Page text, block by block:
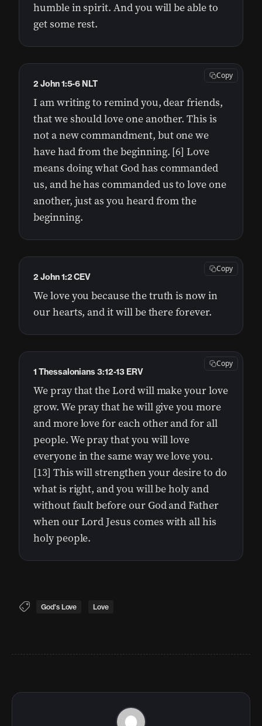
humble in spirit. And you will be able to
get some rest.
I am writing to remind you, dear friends,
that we should love one another. This is
not a new commandment, but one we
have had from the beginning. [6] Love
means doing what God has commanded
us, and he has commanded us to love one
another, just as you heard from the
beginning.
2 John 1:5-6 NLT
Copy
We love you because the truth is now in
our hearts, and it will be there forever.
2 John 1:2 CEV
Copy
We pray that the Lord will make your love
grow. We pray that he will give you more
and more love for each other and for all
people. We pray that you will love
everyone in the same way we love you.
[13] This will strengthen your desire to do
what is right, and you will be holy and
without fault before our God and Father
when our Lord Jesus comes with all his
holy people.
1 Thessalonians 3:12-13 ERV
Copy
God's Love Love